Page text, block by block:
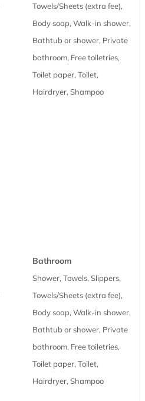
Towels/Sheets (extra fee),
Body soap, Walk-in shower,
Bathtub or shower, Private
bathroom, Free toiletries,
Toilet paper, Toilet,
Hairdryer, Shampoo
Bathroom
Shower, Towels, Slippers,
Towels/Sheets (extra fee),
Body soap, Walk-in shower,
Bathtub or shower, Private
bathroom, Free toiletries,
Toilet paper, Toilet,
Hairdryer, Shampoo